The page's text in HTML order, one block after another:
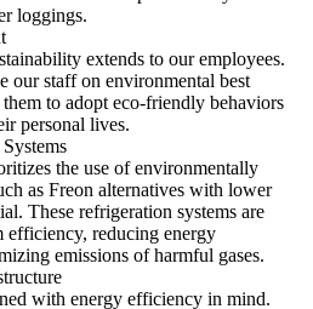
loggings.
extends to our employees.
our staff on environmental best
to adopt eco-friendly behaviors
personal lives.
the use of environmentally
as Freon alternatives with lower
These refrigeration systems are
efficiency, reducing energy
emissions of harmful gases.
with energy efficiency in mind.